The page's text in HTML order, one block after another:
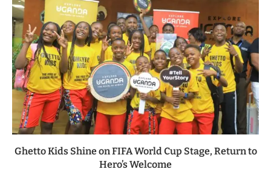
Ghetto Kids Shine on FIFA World Cup Stage, Return to
Hero’s Welcome